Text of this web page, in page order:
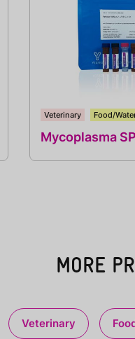
Veterinary Food/
Mycoplasma
MORE
Veterinary